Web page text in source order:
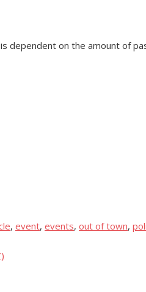
dependent on the amount of
, event, events, out of town,